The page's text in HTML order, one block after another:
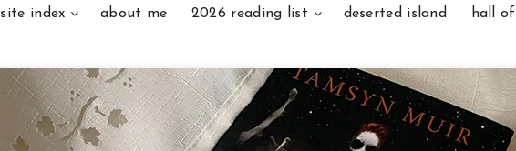
site index about me 2026 reading list deserted island hall